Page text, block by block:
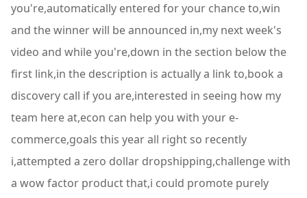
you're,automatically entered for your chance to,win
and the winner will be announced in,my next week's
video and while you're,down in the section below the
first link,in the description is actually a link to,book a
discovery call if you are,interested in seeing how my
team here at,econ can help you with your e-
commerce,goals this year all right so recently
i,attempted a zero dollar dropshipping,challenge with
a wow factor product that,i could promote purely